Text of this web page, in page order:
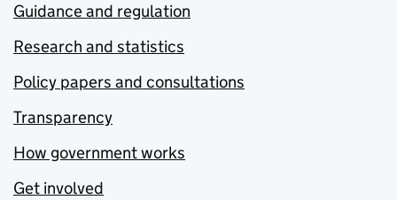
Guidance and regulation
Research and statistics
Policy papers and consultations
Transparency
How government works
Get involved